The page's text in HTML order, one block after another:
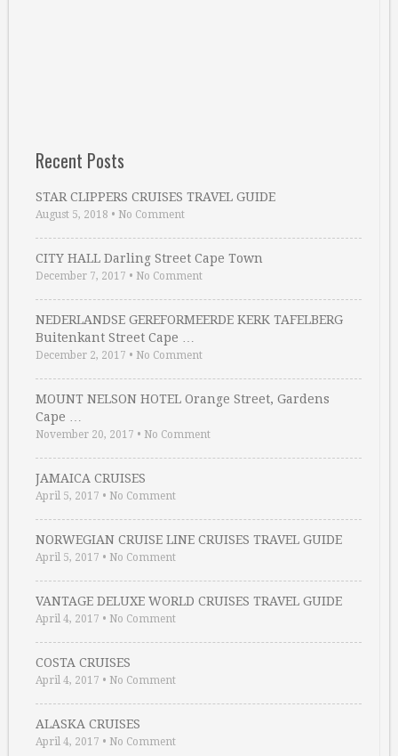
Recent Posts
STAR CLIPPERS CRUISES TRAVEL GUIDE
August 5, 2018 • No Comment
CITY HALL Darling Street Cape Town
December 7, 2017 • No Comment
NEDERLANDSE GEREFORMEERDE KERK TAFELBERG
Buitenkant Street Cape …
December 2, 2017 • No Comment
MOUNT NELSON HOTEL Orange Street, Gardens
Cape …
November 20, 2017 • No Comment
JAMAICA CRUISES
April 5, 2017 • No Comment
NORWEGIAN CRUISE LINE CRUISES TRAVEL GUIDE
April 5, 2017 • No Comment
VANTAGE DELUXE WORLD CRUISES TRAVEL GUIDE
April 4, 2017 • No Comment
COSTA CRUISES
April 4, 2017 • No Comment
ALASKA CRUISES
April 4, 2017 • No Comment